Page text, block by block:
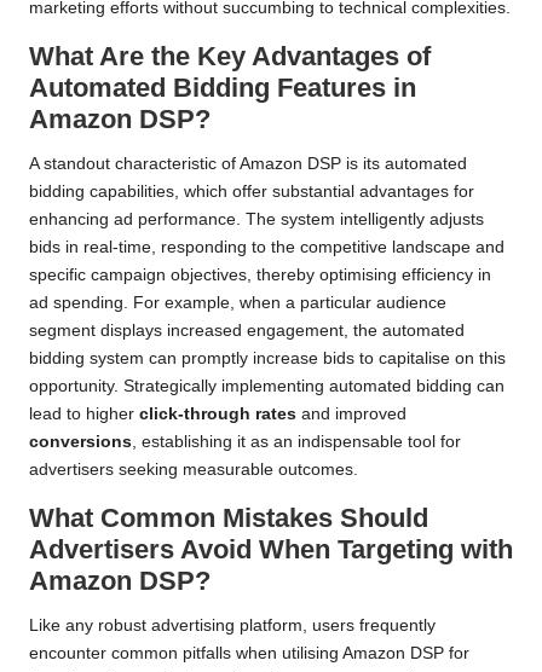
marketing efforts without succumbing to technical complexities.
What Are the Key Advantages of
Automated Bidding Features in
Amazon DSP?
A standout characteristic of Amazon DSP is its automated
bidding capabilities, which offer substantial advantages for
enhancing ad performance. The system intelligently adjusts
bids in real-time, responding to the competitive landscape and
specific campaign objectives, thereby optimising efficiency in
ad spending. For example, when a particular audience
segment displays increased engagement, the automated
bidding system can promptly increase bids to capitalise on this
opportunity. Strategically implementing automated bidding can
lead to higher click-through rates and improved
conversions , establishing it as an indispensable tool for
advertisers seeking measurable outcomes.
What Common Mistakes Should
Advertisers Avoid When Targeting with
Amazon DSP?
Like any robust advertising platform, users frequently
encounter common pitfalls when utilising Amazon DSP for